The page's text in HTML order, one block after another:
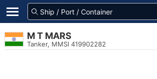
M T MARS
Tanker, MMSI 419902282